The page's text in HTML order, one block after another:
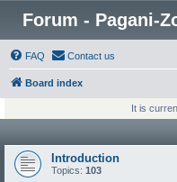
Forum - Pagani-
FAQ Contact us
Board index
It is
Introduction
Topics: 103